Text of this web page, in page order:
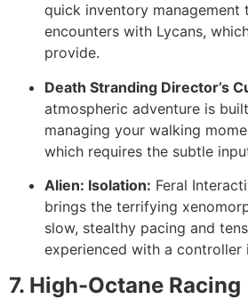
quick inventory management
encounters with Lycans,
provide.
Death Stranding Director’s
atmospheric adventure is
managing your walking
which requires the subtle
Alien: Isolation: Feral
brings the terrifying
slow, stealthy pacing and
experienced with a controller
7. High-Octane Racing